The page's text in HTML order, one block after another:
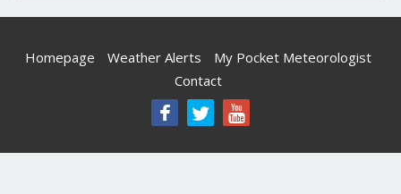
Homepage Weather Alerts
My Pocket Meteorologist
Contact